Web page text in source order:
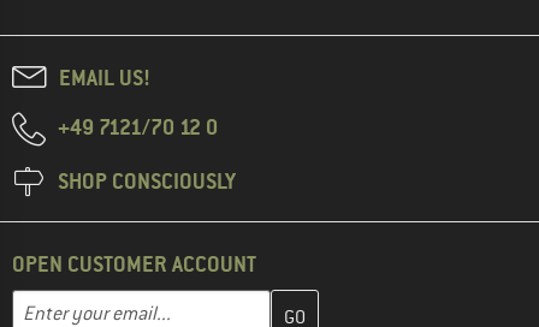
EMAIL US!
+49 7121/70 12 0
SHOP CONSCIOUSLY
OPEN CUSTOMER ACCOUNT
Email address
Enter your email address here and create your customer